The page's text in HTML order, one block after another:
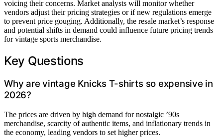
voicing their concerns. Market analysts will monitor whether
vendors adjust their pricing strategies or if new regulations emerge
to prevent price gouging. Additionally, the resale market’s response
and potential shifts in demand could influence future pricing trends
for vintage sports merchandise.
Key Questions
Why are vintage Knicks T-shirts so expensive in
2026?
The prices are driven by high demand for nostalgic ’90s
merchandise, scarcity of authentic items, and inflationary trends in
the economy, leading vendors to set higher prices.